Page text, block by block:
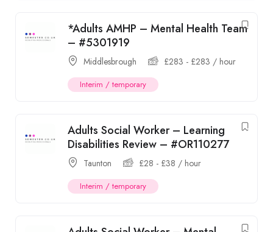
*Adults AMHP – Mental Health Team
– #5301919
Middlesbrough £283 - £283 / hour
Interim / temporary
Adults Social Worker – Learning
Disabilities Review – #OR110277
Taunton £28 - £38 / hour
Interim / temporary